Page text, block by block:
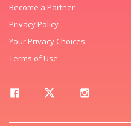
Become a Partner
Privacy Policy
Your Privacy Choices
Terms of Use